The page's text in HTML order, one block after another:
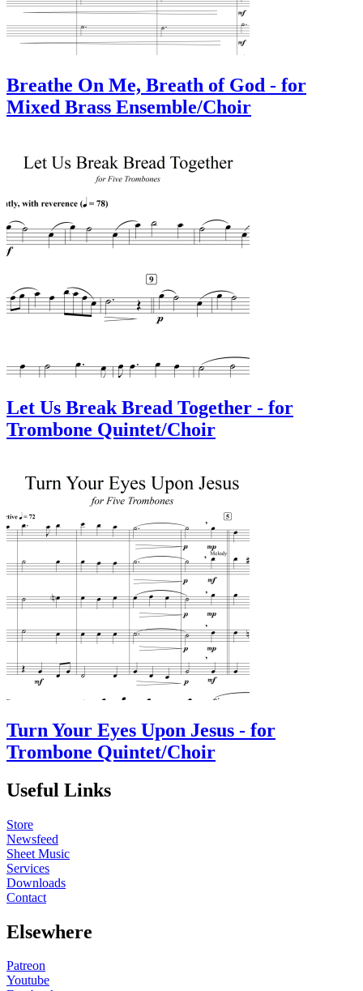
Breathe On Me, Breath of God - for
Mixed Brass Ensemble/Choir
Let Us Break Bread Together - for
Trombone Quintet/Choir
Turn Your Eyes Upon Jesus - for
Trombone Quintet/Choir
Useful Links
Store
Newsfeed
Sheet Music
Services
Downloads
Contact
Elsewhere
Patreon
Youtube